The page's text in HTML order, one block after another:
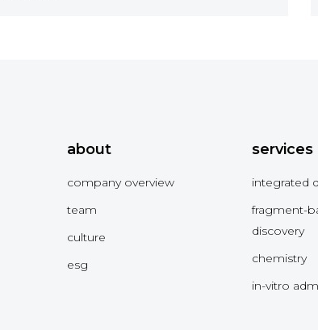
about
company overview
team
culture
esg
services
integrated
fragment-
discovery
chemistry
in-vitro